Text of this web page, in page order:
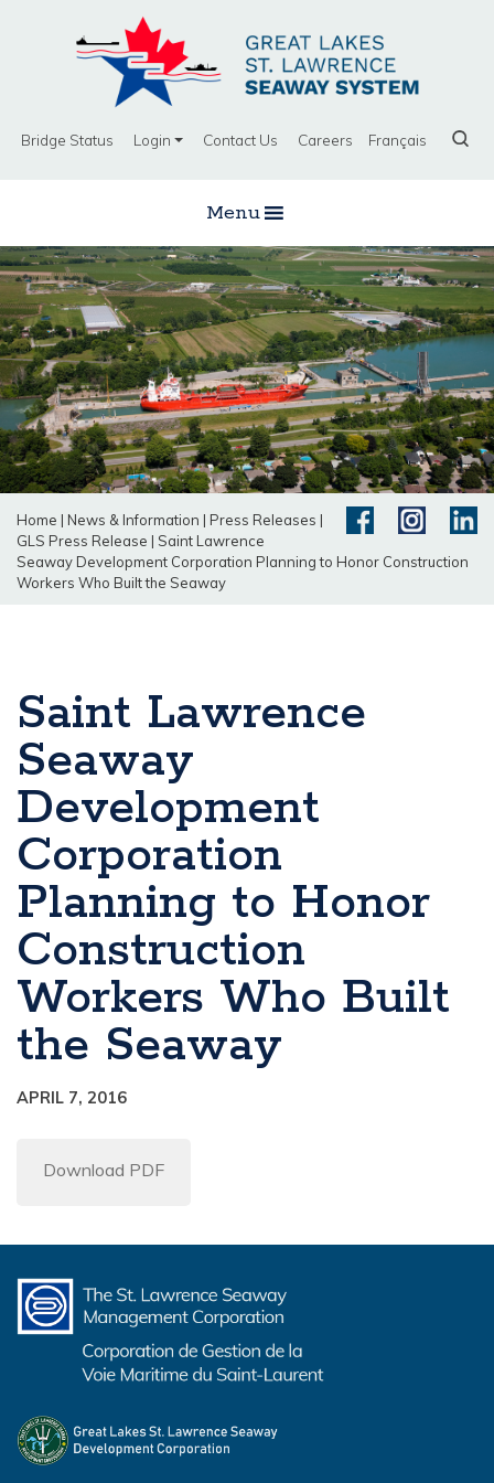
Bridge Status Login Contact Us Careers Français
Menu
Home | News & Information | Press Releases |
GLS Press Release | Saint Lawrence
Seaway Development Corporation Planning to Honor Construction
Workers Who Built the Seaway
Saint Lawrence
Seaway
Development
Corporation
Planning to Honor
Construction
Workers Who Built
the Seaway
APRIL 7, 2016
Download PDF